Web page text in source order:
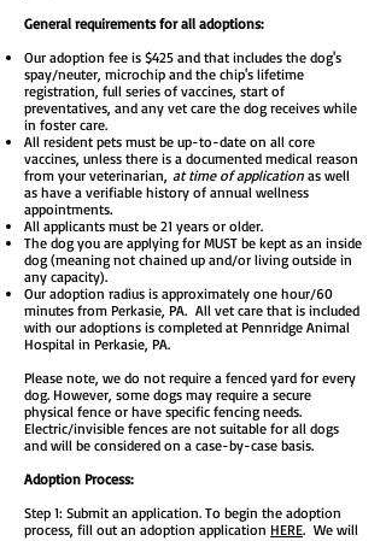
General requirements for all adoptions:
Our adoption fee is $425 and that includes the dog's
spay/neuter, microchip and the chip's lifetime
registration, full series of vaccines, start of
preventatives, and any vet care the dog receives while
in foster care.
All resident pets must be up-to-date on all core
vaccines, unless there is a documented medical reason
from your veterinarian, at time of application as well
as have a verifiable history of annual wellness
appointments.
All applicants must be 21 years or older.
The dog you are applying for MUST be kept as an inside
dog (meaning not chained up and/or living outside in
any capacity).
Our adoption radius is approximately one hour/60
minutes from Perkasie, PA. All vet care that is included
with our adoptions is completed at Pennridge Animal
Hospital in Perkasie, PA.
Please note, we do not require a fenced yard for every
dog. However, some dogs may require a secure
physical fence or have specific fencing needs.
Electric/invisible fences are not suitable for all dogs
and will be considered on a case-by-case basis.
Adoption Process:
Step 1: Submit an application. To begin the adoption
process, fill out an adoption application HERE. We will